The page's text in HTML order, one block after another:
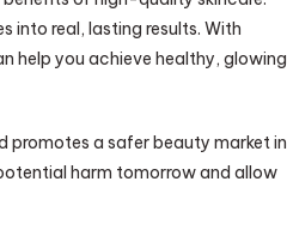
into real, lasting results. With
help you achieve healthy, glowing
promotes a safer beauty market in
harm tomorrow and allow